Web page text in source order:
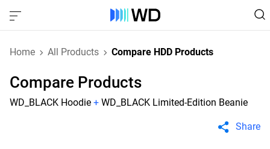
Home All Products Compare HDD Products
Compare Products
WD_BLACK Hoodie + WD_BLACK Limited-Edition Beanie
Share